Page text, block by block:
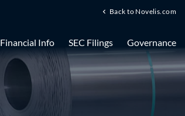
Back to Novelis.com
Financial Info SEC Filings Governance